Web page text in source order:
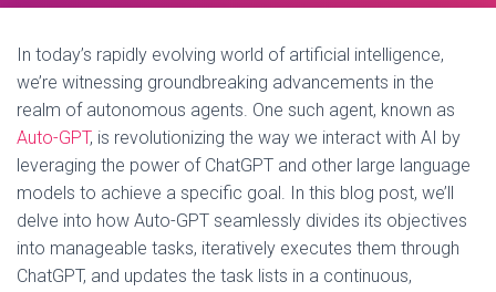
In today’s rapidly evolving world of artificial intelligence,
we’re witnessing groundbreaking advancements in the
realm of autonomous agents. One such agent, known as
Auto-GPT, is revolutionizing the way we interact with AI by
leveraging the power of ChatGPT and other large language
models to achieve a specific goal. In this blog post, we’ll
delve into how Auto-GPT seamlessly divides its objectives
into manageable tasks, iteratively executes them through
ChatGPT, and updates the task lists in a continuous,